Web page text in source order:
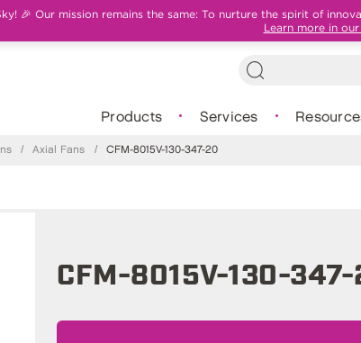
🎉 Our mission remains the same: To nurture the spirit of
Learn more in
Products Services
/ Axial Fans / CFM-8015V-130-347-20
CFM-8015V-130-347-